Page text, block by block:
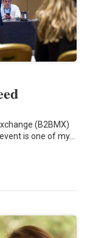
(B2BMX)
is one of my…